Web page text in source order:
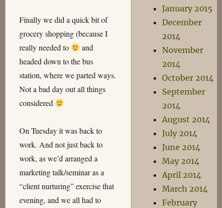
Finally we did a quick bit of
grocery shopping (because I
really needed to
and
headed down to the bus
station, where we parted ways.
Not a bad day out all things
considered
On Tuesday it was back to
work. And not just back to
work, as we’d arranged a
marketing talk/seminar as a
“client nurturing” exercise that
evening, and we all had to
January 2015
December
2014
November
2014
October 2014
September
2014
August 2014
July 2014
June 2014
May 2014
April 2014
March 2014
February